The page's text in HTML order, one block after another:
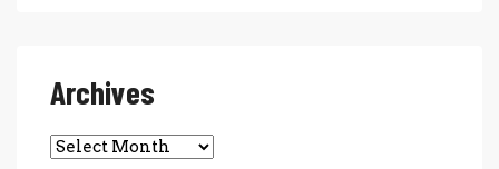
Archives
Archives